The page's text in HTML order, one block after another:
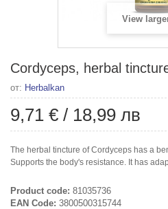
View
Cordyceps, herbal
от: Herbalkan
9,71 € / 18,99 лв
The herbal tincture of Cordyceps has a
Supports the body's resistance. It has
Product code: 81035736
EAN Code: 3800500315744